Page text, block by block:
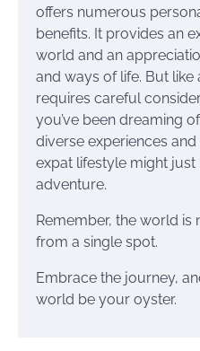
offers numerous
benefits. It provides an
world and an
and ways of life. But
requires careful
you’ve been dreaming
diverse experiences
expat lifestyle might
adventure.
Remember, the world is
from a single spot.
Embrace the journey,
world be your oyster.